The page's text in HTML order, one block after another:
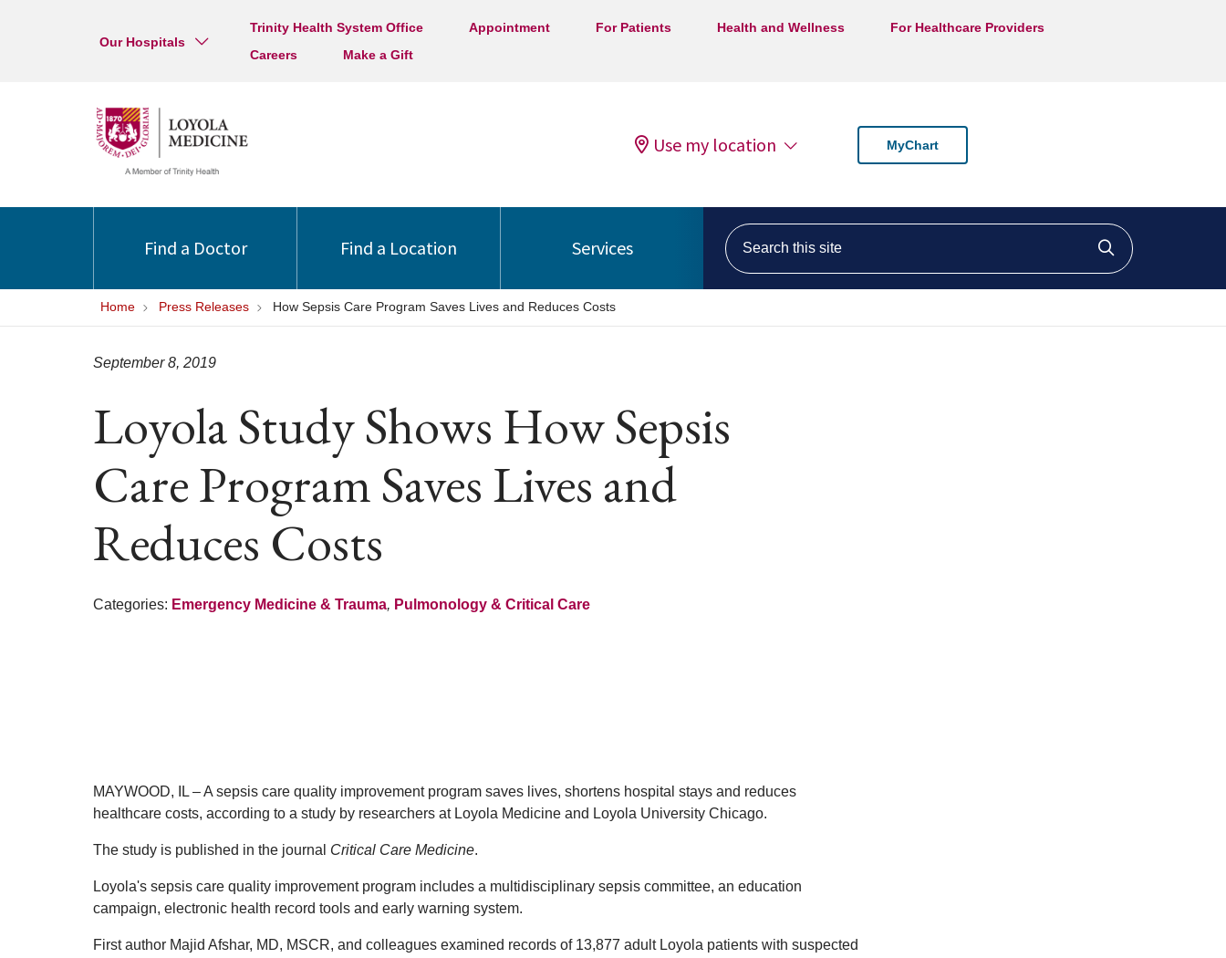
Our Hospitals
Trinity Health System Office Appointment For Patients Health and Wellness
For Healthcare Providers
Careers
Make a Gift
Use my location MyChart
Find a Doctor Find a Location Services
Search this site
Click to
Home Press Releases How Sepsis Care Program Saves Lives and Reduces Costs
Loyola Study Shows How Sepsis
Care Program Saves Lives and
Reduces Costs
September 8, 2019
Categories: Emergency Medicine & Trauma, Pulmonology & Critical Care
MAYWOOD, IL – A sepsis care quality improvement program saves lives, shortens hospital stays and reduces
healthcare costs, according to a study by researchers at Loyola Medicine and Loyola University Chicago.
The study is published in the journal Critical Care Medicine.
Loyola's sepsis care quality improvement program includes a multidisciplinary sepsis committee, an education
campaign, electronic health record tools and early warning system.
First author Majid Afshar, MD, MSCR, and colleagues examined records of 13,877 adult Loyola patients with suspected